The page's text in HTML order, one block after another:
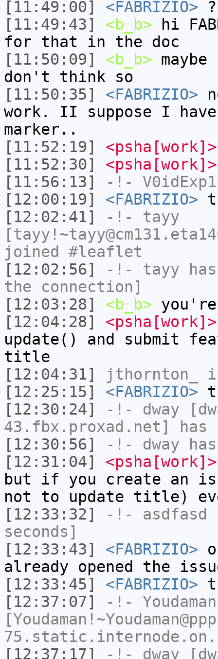
[11:49:00]
<FABRIZIO> ?
[11:49:43]
<b_b> hi
for that in the doc
[11:50:09]
<b_b>
don't think so
[11:50:35]
<FABRIZIO>
work. II suppose I
marker..
[11:52:19]
<psha[work]>
[11:52:30]
<psha[work]>
[11:56:13]
-!- V0idExp1
[12:00:19]
<FABRIZIO>
[12:02:41]
-!- tayy
joined #leaflet
[12:02:56]
-!- tayy
the connection]
[12:03:28]
<b_b> you're
[12:04:28]
<psha[work]>
update() and submit
title
[12:04:31]
jthornton_
[12:25:15]
<FABRIZIO>
[12:30:24]
-!- dway
43.fbx.proxad.net]
[12:30:56]
-!- dway
[12:31:04]
<psha[work]>
but if you create an
not to update title)
[12:33:32]
-!- asdfasd
seconds]
[12:33:43]
<FABRIZIO>
already opened the
[12:33:45]
<FABRIZIO>
[12:37:07]
-!- Youdaman
[12:37:17]
-!- dway